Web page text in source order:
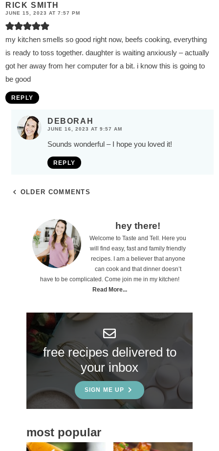
RICK SMITH
JUNE 15, 2023 AT 7:57 PM
my kitchen smells so good right now, beefs cooking, everything
is ready to toss together. daughter is waiting anxiously – actually
got her away from her computer for a bit. i know this is going to
be good
REPLY
DEBORAH
JUNE 16, 2023 AT 9:57 AM
Sounds wonderful – I hope you loved it!
REPLY
OLDER COMMENTS
S
i
b
r
hey there!
Welcome to Taste and Tell. Here you
will find easy, fast and family friendly
recipes. I am a believer that anyone
can cook and that dinner doesn’t
have to be complicated. Come join me in my kitchen!
Read More...
free recipes delivered to
your inbox
SIGN ME UP
most popular